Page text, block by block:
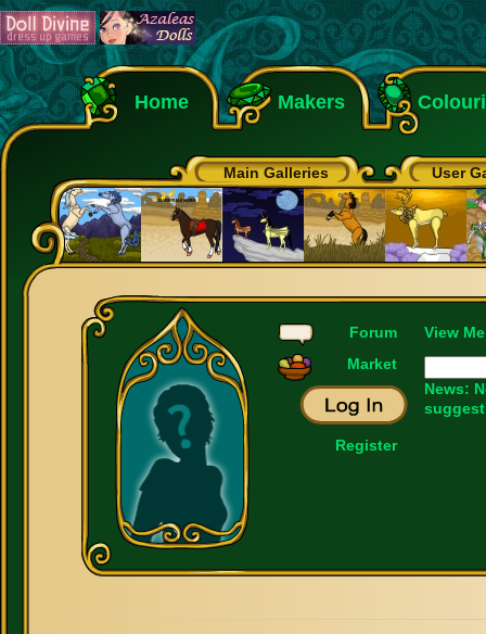
Home Makers
Main Galleries User
Forum
Market
Register
View
News: